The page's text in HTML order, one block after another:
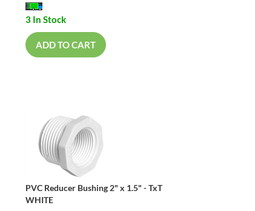
3 In Stock
ADD TO CART
PVC Reducer Bushing 2" x 1.5" - TxT
WHITE